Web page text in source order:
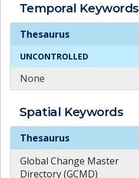
Temporal Keywords
Temporal
Thesaurus
UNCONTROLLED
None
Spatial Keywords
Spatial
Thesaurus
Global Change Master
Directory (GCMD)